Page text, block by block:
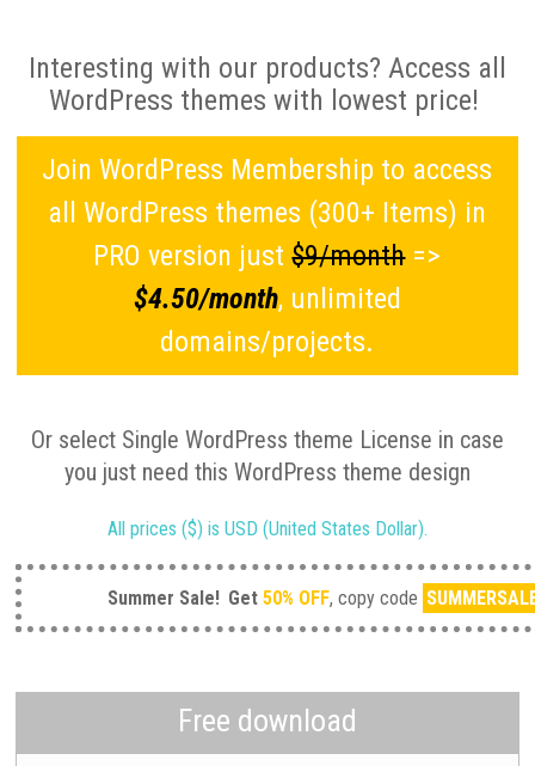
Interesting with our products? Access all
WordPress themes with lowest price!
Join WordPress Membership to access
all WordPress themes (300+ Items) in
PRO version just$9/month=>
$4.50/month, unlimited
domains/projects.
Or select Single WordPress theme License in case
you just need this WordPress theme design
All prices ($) is USD (United States Dollar).
Summer Sale! Get 50% OFF, copy code
Free download